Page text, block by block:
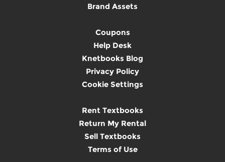
Brand Assets
Coupons
Help Desk
Knetbooks Blog
Privacy Policy
Cookie Settings
Rent Textbooks
Return My Rental
Sell Textbooks
Terms of Use